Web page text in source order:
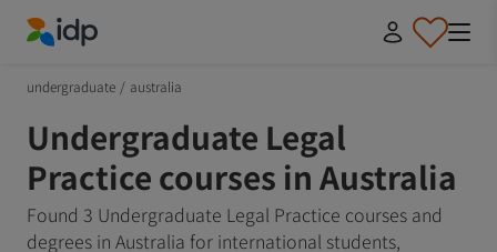
undergraduate / australia
Undergraduate Legal
Practice courses in Australia
Found 3 Undergraduate Legal Practice courses and
degrees in Australia for international students,